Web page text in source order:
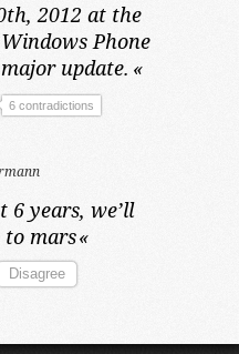
2012 at the
Phone
update. «
6 contradictions
6 years, we’ll
to mars«